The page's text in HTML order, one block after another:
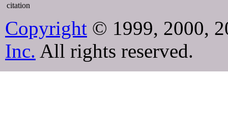
citation
Copyright © 1999, 2000,
Inc. All rights reserved.